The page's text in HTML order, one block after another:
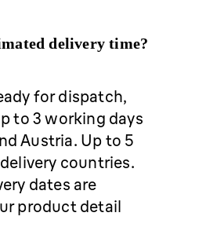
delivery time?
for dispatch,
to 3 working days
Austria. Up to 5
countries.
dates are
product detail